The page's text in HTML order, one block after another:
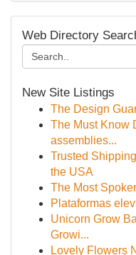
Web Directory
New Site Listings
The Design
The Must Know
assemblies...
Trusted
the USA
The Most
Plataformas
Unicorn Grow
Growi...
Lovely Flowers